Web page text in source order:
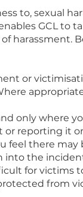
to, sexual
GCL to
harassment.
or
only where
reporting it
feel there
into the
for victims
from